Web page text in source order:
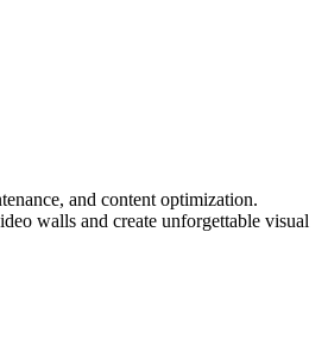
and content optimization.
walls and create unforgettable visual